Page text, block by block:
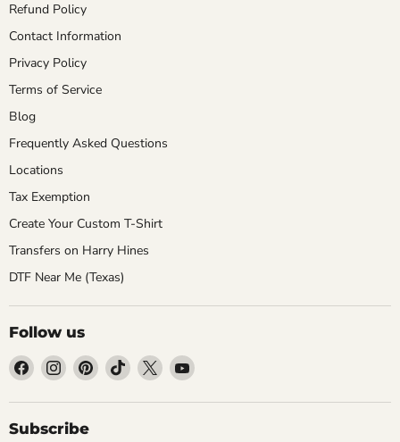
Refund Policy
Contact Information
Privacy Policy
Terms of Service
Blog
Frequently Asked Questions
Locations
Tax Exemption
Create Your Custom T-Shirt
Transfers on Harry Hines
DTF Near Me (Texas)
Follow us
Find
on
Facebook
Find
on
Instagram
Find
on
Find
on
Find
on
Find
on
Subscribe